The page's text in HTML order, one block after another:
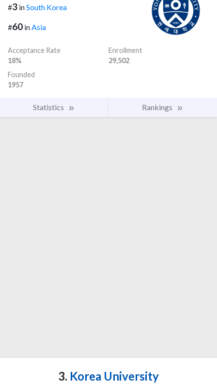
#3 inSouth Korea
#60 in Asia
Acceptance Rate
18%
Enrollment
29,502
Founded
1957
Statistics Rankings
3. Korea University